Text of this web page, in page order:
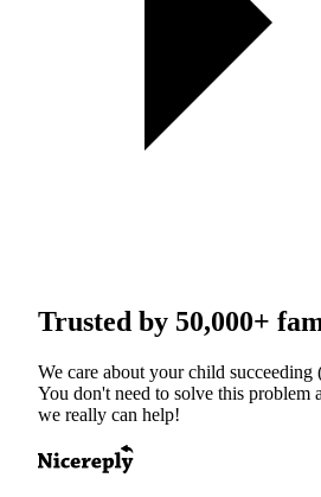
Trusted by 50,000+
We care about your child succeeding
You don't need to solve this problem
we really can help!